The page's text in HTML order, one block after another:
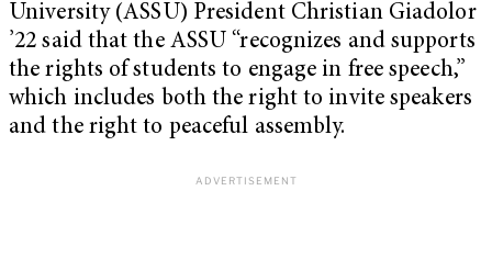
University (ASSU) President Christian Giadolor
’22 said that the ASSU “recognizes and supports
the rights of students to engage in free speech,”
which includes both the right to invite speakers
and the right to peaceful assembly.